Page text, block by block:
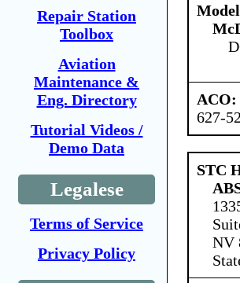
Repair Station
Toolbox
Aviation
Maintenance &
Eng. Directory
Tutorial Videos /
Demo Data
Legalese
Terms of Service
Privacy Policy
ACO:
627-
STC
NV